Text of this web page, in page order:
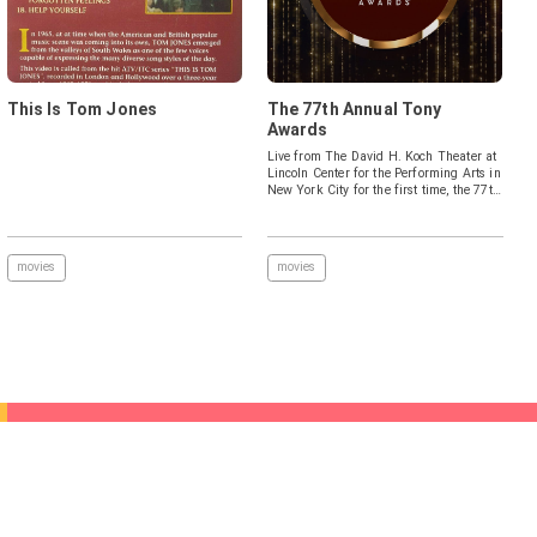
This Is Tom Jones
movies
The 77th Annual Tony
Awards
Live from The David H. Koch Theater at
Lincoln Center for the Performing Arts in
New York City for the first time, the 77th
artistry of the 2023-2024 season.
movies